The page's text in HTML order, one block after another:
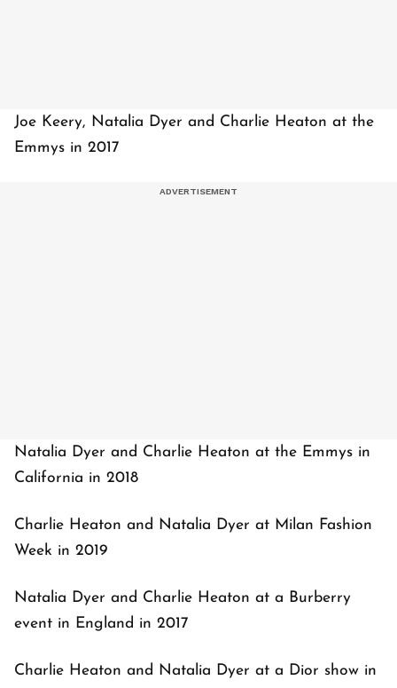
Joe Keery, Natalia Dyer and Charlie Heaton at the
Emmys in 2017
Natalia Dyer and Charlie Heaton at the Emmys in
California in 2018
Charlie Heaton and Natalia Dyer at Milan Fashion
Week in 2019
Natalia Dyer and Charlie Heaton at a Burberry
event in England in 2017
Charlie Heaton and Natalia Dyer at a Dior show in